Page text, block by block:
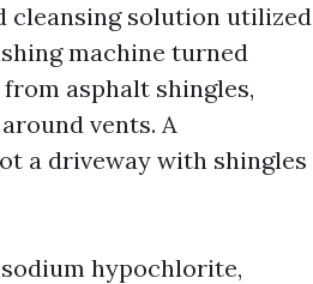
cleansing solution utilized
machine turned
asphalt shingles,
vents. A
a driveway with shingles
hypochlorite,